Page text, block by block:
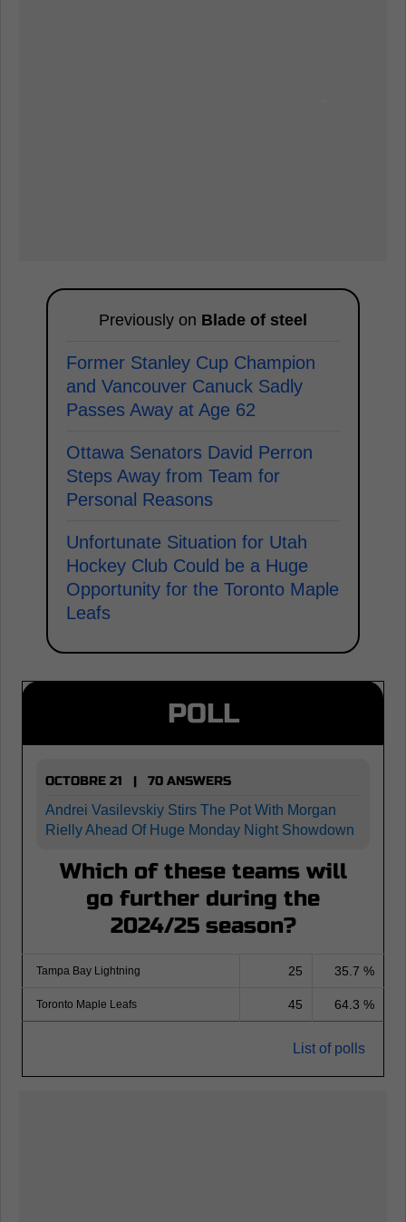
Previously on Blade of steel
Former Stanley Cup Champion
and Vancouver Canuck Sadly
Passes Away at Age 62
Ottawa Senators David Perron
Steps Away from Team for
Personal Reasons
Unfortunate Situation for Utah
Hockey Club Could be a Huge
Opportunity for the Toronto Maple
Leafs
POLL
OCTOBRE 21 | 70 ANSWERS
Andrei Vasilevskiy Stirs The Pot With Morgan
Rielly Ahead Of Huge Monday Night Showdown
Which of these teams will
go further during the
2024/25 season?
Tampa Bay Lightning 25 35.7 %
Toronto Maple Leafs 45 64.3 %
List of polls